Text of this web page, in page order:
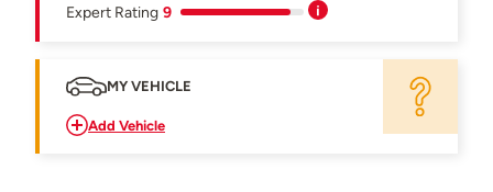
Expert Rating 9
MY VEHICLE
Add Vehicle